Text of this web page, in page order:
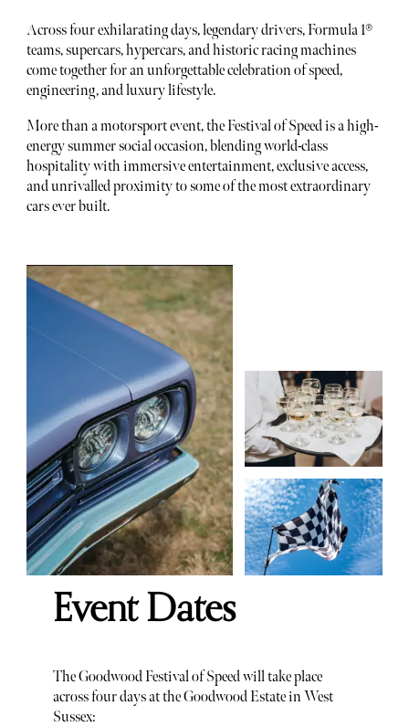
Across four exhilarating days, legendary drivers, Formula 1®
teams, supercars, hypercars, and historic racing machines
come together for an unforgettable celebration of speed,
engineering, and luxury lifestyle.
More than a motorsport event, the Festival of Speed is a high-
energy summer social occasion, blending world-class
hospitality with immersive entertainment, exclusive access,
and unrivalled proximity to some of the most extraordinary
cars ever built.
Event Dates
The Goodwood Festival of Speed will take place
across four days at the Goodwood Estate in West
Sussex: